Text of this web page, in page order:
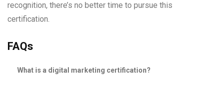
recognition, there’s no better time to pursue this
certification.
FAQs
What is a digital marketing certification?